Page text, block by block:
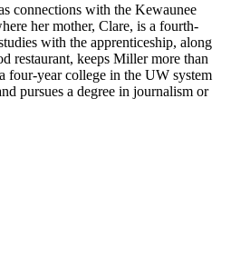
connections with the Kewaunee
her mother, Clare, is a fourth-
with the apprenticeship, along
restaurant, keeps Miller more than
four-year college in the UW system
pursues a degree in journalism or